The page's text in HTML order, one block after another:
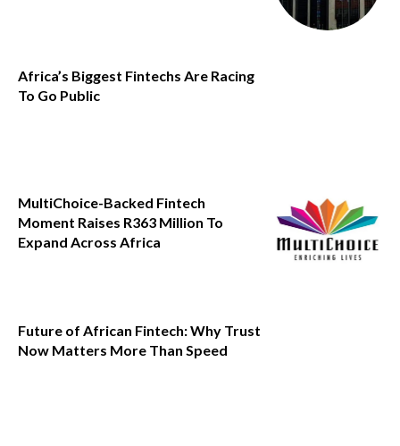
Africa’s Biggest Fintechs Are Racing
To Go Public
MultiChoice-Backed Fintech
Moment Raises R363 Million To
Expand Across Africa
Future of African Fintech: Why Trust
Now Matters More Than Speed